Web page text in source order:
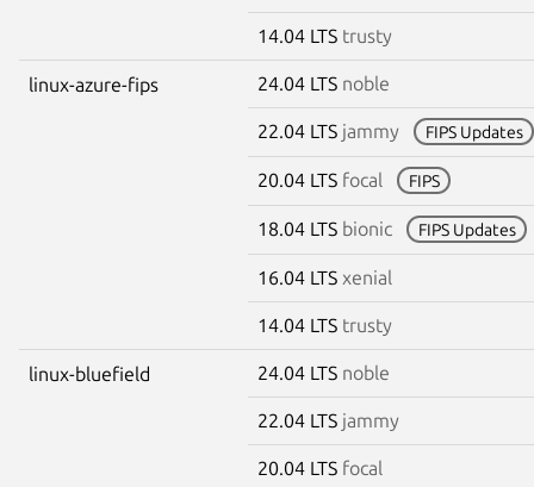
14.04 LTS trusty
linux-azure-fips 24.04 LTS noble
22.04 LTS jammy FIPS Updates
20.04 LTS focal FIPS
18.04 LTS bionic FIPS Updates
16.04 LTS xenial
14.04 LTS trusty
linux-bluefield 24.04 LTS noble
22.04 LTS jammy
20.04 LTS focal